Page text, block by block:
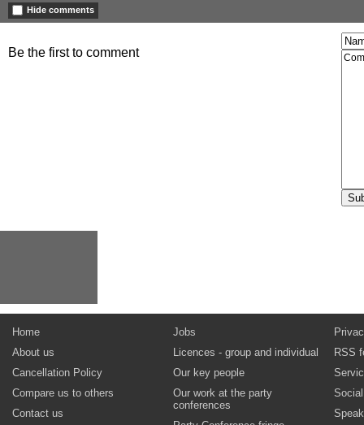
Hide comments
Be the first to comment
Home
About us
Cancellation Policy
Compare us to others
Contact us
Jobs
Licences - group and individual
Our key people
Our work at the party
conferences
RSS